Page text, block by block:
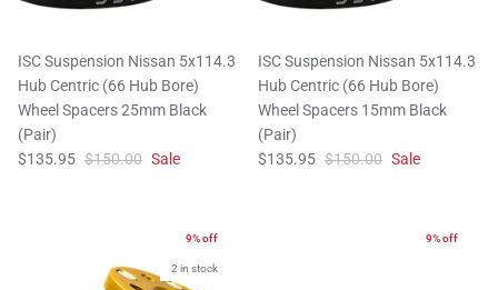
ISC Suspension Nissan 5x114.3
Hub Centric (66 Hub Bore)
Wheel Spacers 25mm Black
(Pair)
$135.95 $150.00 Sale
ISC Suspension Nissan 5x114.3
Hub Centric (66 Hub Bore)
Wheel Spacers 15mm Black
(Pair)
$135.95 $150.00 Sale
9% off
2 in stock
9% off